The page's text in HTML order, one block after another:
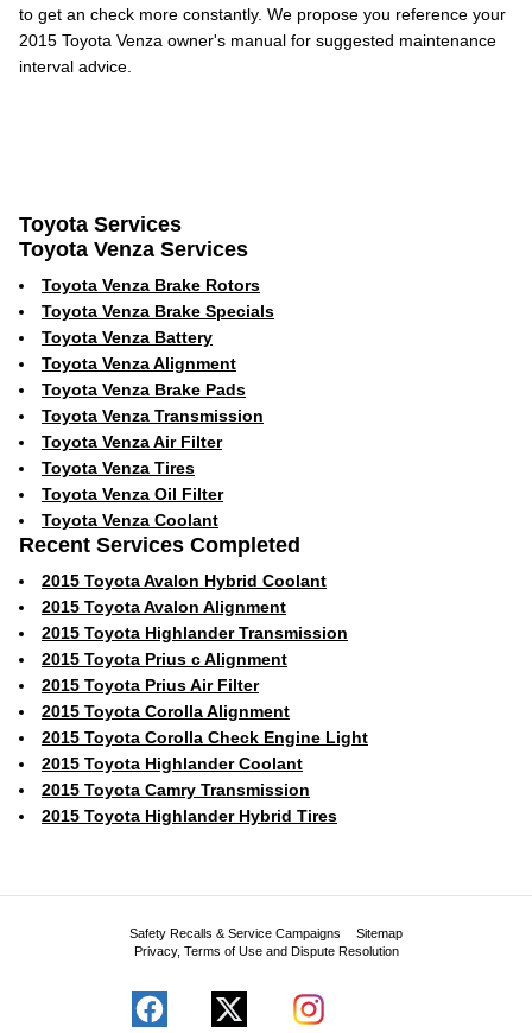
to get an check more constantly. We propose you reference your
2015 Toyota Venza owner's manual for suggested maintenance
interval advice.
Toyota Services
Toyota Venza Services
Toyota Venza Brake Rotors
Toyota Venza Brake Specials
Toyota Venza Battery
Toyota Venza Alignment
Toyota Venza Brake Pads
Toyota Venza Transmission
Toyota Venza Air Filter
Toyota Venza Tires
Toyota Venza Oil Filter
Toyota Venza Coolant
Recent Services Completed
2015 Toyota Avalon Hybrid Coolant
2015 Toyota Avalon Alignment
2015 Toyota Highlander Transmission
2015 Toyota Prius c Alignment
2015 Toyota Prius Air Filter
2015 Toyota Corolla Alignment
2015 Toyota Corolla Check Engine Light
2015 Toyota Highlander Coolant
2015 Toyota Camry Transmission
2015 Toyota Highlander Hybrid Tires
Safety Recalls & Service Campaigns
Sitemap
Privacy, Terms of Use and Dispute Resolution